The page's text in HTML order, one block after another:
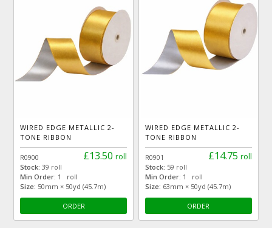
WIRED EDGE METALLIC 2-
TONE RIBBON
£13.50 roll
R0900
Stock:39 roll
Min Order: 1 roll
Size: 50mm × 50yd (45.7m)
ORDER
WIRED EDGE METALLIC 2-
TONE RIBBON
£14.75 roll
R0901
Stock: 59 roll
Min Order: 1 roll
Size: 63mm × 50yd (45.7m)
ORDER